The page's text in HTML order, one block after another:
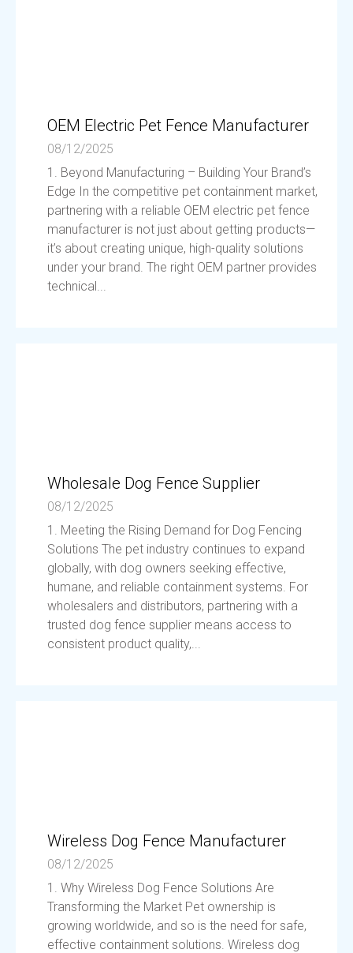
OEM Electric Pet Fence Manufacturer
08/12/2025
1. Beyond Manufacturing – Building Your Brand’s
Edge In the competitive pet containment market,
partnering with a reliable OEM electric pet fence
manufacturer is not just about getting products—
it’s about creating unique, high-quality solutions
under your brand. The right OEM partner provides
technical...
Wholesale Dog Fence Supplier
08/12/2025
1. Meeting the Rising Demand for Dog Fencing
Solutions The pet industry continues to expand
globally, with dog owners seeking effective,
humane, and reliable containment systems. For
wholesalers and distributors, partnering with a
trusted dog fence supplier means access to
consistent product quality,...
Wireless Dog Fence Manufacturer
08/12/2025
1. Why Wireless Dog Fence Solutions Are
Transforming the Market Pet ownership is
growing worldwide, and so is the need for safe,
effective containment solutions. Wireless dog